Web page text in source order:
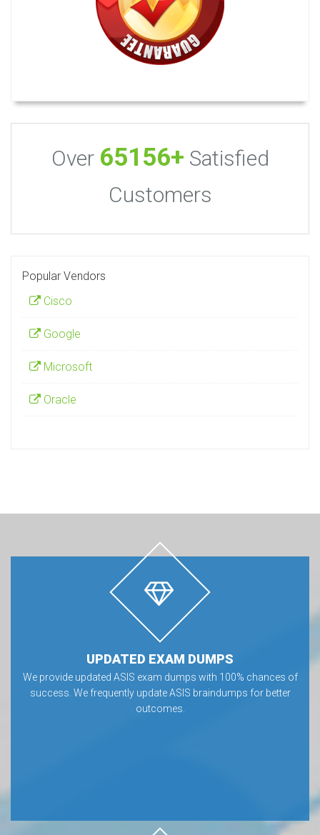
Over 65156+ Satisfied
Customers
Popular Vendors
Cisco
Google
Microsoft
Oracle
UPDATED EXAM DUMPS
We provide updated ASIS exam dumps with 100% chances of
success. We frequently update ASIS braindumps for better
outcomes.